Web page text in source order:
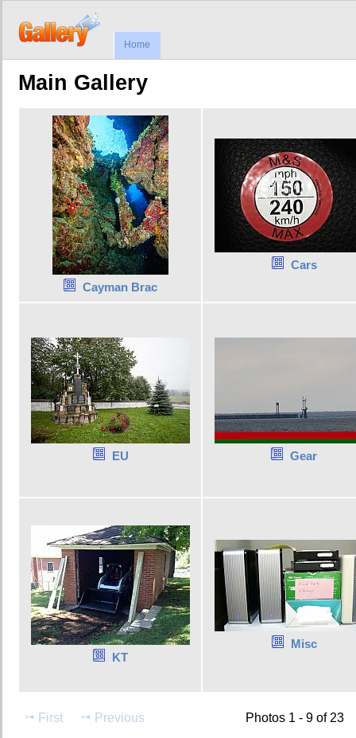
Home
Main Gallery
Cayman Brac
Cars
EU Gear
KT
Misc
First Previous Photos 1 - 9 of 23